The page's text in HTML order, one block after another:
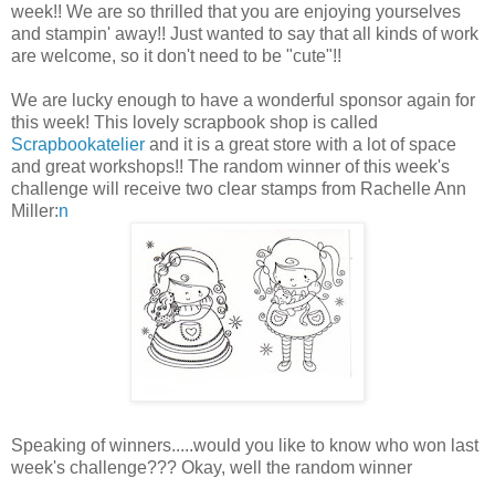
week!! We are so thrilled that you are enjoying yourselves
and stampin' away!! Just wanted to say that all kinds of work
are welcome, so it don't need to be "cute"!!
We are lucky enough to have a wonderful sponsor again for
this week! This lovely scrapbook shop is called
Scrapbookatelier and it is a great store with a lot of space
and great workshops!! The random winner of this week's
challenge will receive two clear stamps from Rachelle Ann
Miller:n
Speaking of winners.....would you like to know who won last
week's challenge??? Okay, well the random winner